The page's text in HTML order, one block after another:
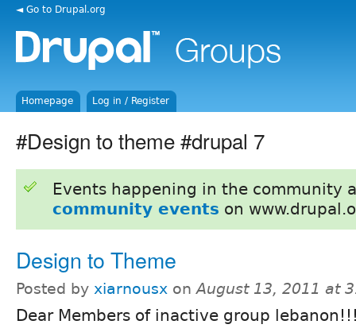
◄ Go to Drupal.org
Homepage Log in / Register
#Design to theme #drupal 7
Events happening in the community
community events on
Design to Theme
Posted by xiarnousx onAugust 13, 2011 at
Dear Members of inactive group